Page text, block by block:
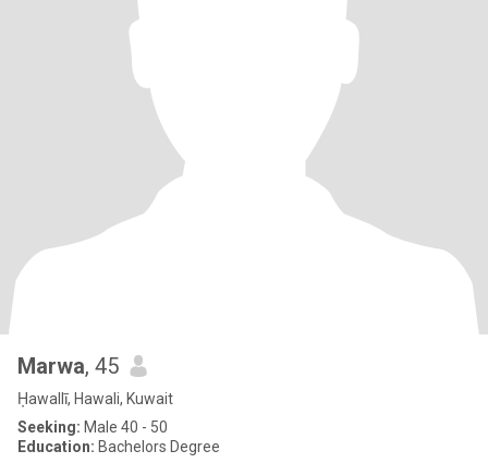
Marwa, 45
Ḥawallī, Hawali, Kuwait
Seeking: Male 40 - 50
Education: Bachelors Degree